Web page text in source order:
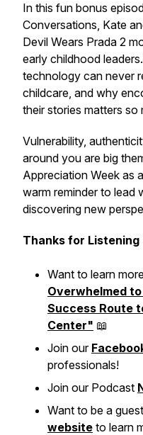
In this fun bonus
Conversations, Kate
Devil Wears Prada 2
early childhood
technology can never
childcare, and why
their stories matters so
Vulnerability,
around you are big
Appreciation Week as
warm reminder to lead
discovering new
Thanks for Listening
Want to learn
Overwhelmed
Success Route
Center" 📖
Join our
professionals!
Join our Podcast
Want to be a
website to learn